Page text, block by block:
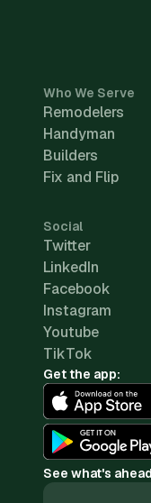
Who We Serve
Remodelers
Handyman
Builders
Fix and Flip
Social
Twitter
LinkedIn
Facebook
Instagram
Youtube
TikTok
Get the app:
See what's